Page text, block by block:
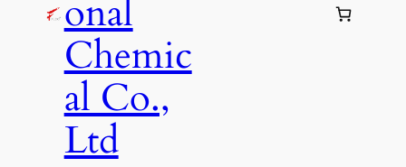
onal
Chemic
al Co.,
Ltd